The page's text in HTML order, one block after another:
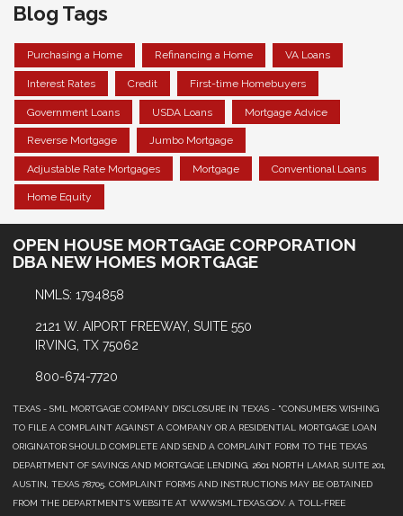
Blog Tags
Purchasing a Home Refinancing a Home VA Loans
Interest Rates Credit First-time Homebuyers
Government Loans USDA Loans Mortgage Advice
Reverse Mortgage Jumbo Mortgage
Adjustable Rate Mortgages Mortgage Conventional Loans
Home Equity
OPEN HOUSE MORTGAGE CORPORATION
DBA NEW HOMES MORTGAGE
NMLS: 1794858
2121 W. AIPORT FREEWAY, SUITE 550
IRVING, TX 75062
800-674-7720
TEXAS - SML MORTGAGE COMPANY DISCLOSURE IN TEXAS - "CONSUMERS WISHING
TO FILE A COMPLAINT AGAINST A COMPANY OR A RESIDENTIAL MORTGAGE LOAN
ORIGINATOR SHOULD COMPLETE AND SEND A COMPLAINT FORM TO THE TEXAS
DEPARTMENT OF SAVINGS AND MORTGAGE LENDING, 2601 NORTH LAMAR, SUITE 201,
AUSTIN, TEXAS 78705. COMPLAINT FORMS AND INSTRUCTIONS MAY BE OBTAINED
FROM THE DEPARTMENT’S WEBSITE AT WWW.SML.TEXAS.GOV. A TOLL-FREE